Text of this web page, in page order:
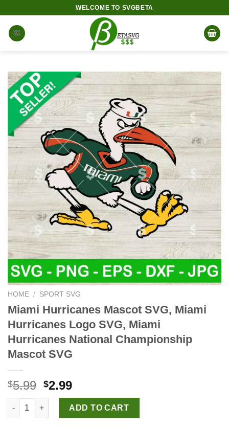
content
WELCOME TO SVGBETA
HOME / SPORT SVG
Miami Hurricanes Mascot SVG, Miami
Hurricanes Logo SVG, Miami
Hurricanes National Championship
Mascot SVG
$5.99 Original
price
was:
$5.99.
$2.99Current
price
is:
$2.99.
Miami Hurricanes Mascot SVG, Miami Hurricanes Logo SVG,
ADD TO CART